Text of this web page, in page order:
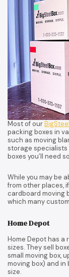
Most of our
packing boxes in
such as moving
storage specialists
boxes you’ll need
While you may be
from other places,
cardboard moving
which many
Home Depot
Home Depot has a
sizes. They sell
small moving box,
moving box) and in
size.